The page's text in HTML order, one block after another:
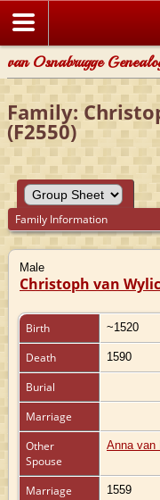
van Osnabrugge
Family:
(F2550)
Family Information
Male
Christoph van
Birth ~1520
Death 1590
Burial
Marriage
Other
Spouse
Anna van
Marriage 1559